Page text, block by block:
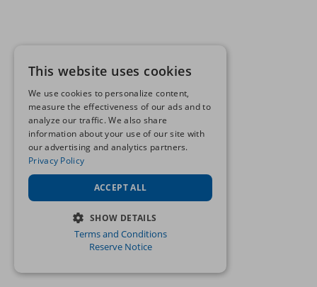
This website uses cookies
We use cookies to personalize content,
measure the effectiveness of our ads and to
analyze our traffic. We also share
information about your use of our site with
our advertising and analytics partners.
Privacy Policy
ACCEPT ALL
SHOW DETAILS
STRICTLY NECESSARY
Terms and Conditions
Reserve Notice